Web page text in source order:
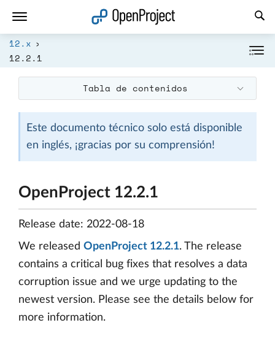
12.x
12.2.1
Tabla de contenidos
Este documento técnico solo está disponible
en inglés, ¡gracias por su comprensión!
OpenProject 12.2.1
Release date: 2022-08-18
We released OpenProject 12.2.1. The release
contains a critical bug fixes that resolves a data
corruption issue and we urge updating to the
newest version. Please see the details below for
more information.
Abrir vínculo en un nuevo panel